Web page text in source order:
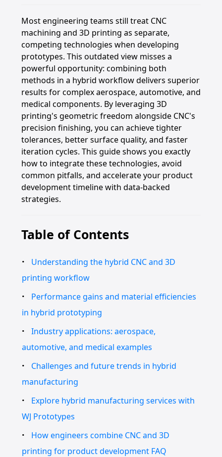
Most engineering teams still treat CNC
machining and 3D printing as separate,
competing technologies when developing
prototypes. This outdated view misses a
powerful opportunity: combining both
methods in a hybrid workflow delivers superior
results for complex aerospace, automotive, and
medical components. By leveraging 3D
printing's geometric freedom alongside CNC's
precision finishing, you can achieve tighter
tolerances, better surface quality, and faster
iteration cycles. This guide shows you exactly
how to integrate these technologies, avoid
common pitfalls, and accelerate your product
development timeline with data-backed
strategies.
Table of Contents
Understanding the hybrid CNC and 3D
printing workflow
Performance gains and material efficiencies
in hybrid prototyping
Industry applications: aerospace,
automotive, and medical examples
Challenges and future trends in hybrid
manufacturing
Explore hybrid manufacturing services with
WJ Prototypes
How engineers combine CNC and 3D
printing for product development FAQ